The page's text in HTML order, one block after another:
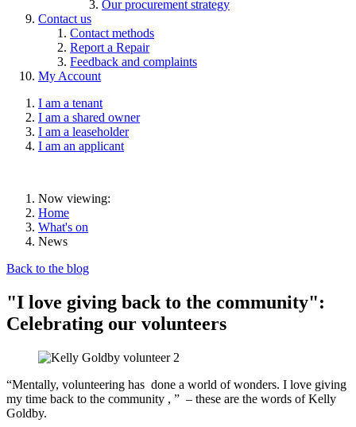
Our procurement strategy
Contact us
Contact methods
Report a Repair
Feedback and complaints
My Account
I am a tenant
I am a shared owner
I am a leaseholder
I am an applicant
Now viewing:
Home
What's on
News
Back to the blog
"I love giving back to the community":
Celebrating our volunteers
“Mentally, volunteering has done a world of wonders. I love giving
my time back to the community , ” – these are the words of Kelly
Goldby.